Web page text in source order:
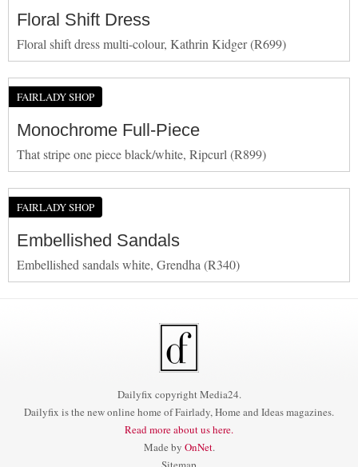
Floral Shift Dress
Floral shift dress multi-colour, Kathrin Kidger (R699)
FAIRLADY SHOP
Monochrome Full-Piece
That stripe one piece black/white, Ripcurl (R899)
FAIRLADY SHOP
Embellished Sandals
Embellished sandals white, Grendha (R340)
Dailyfix copyright Media24.
Dailyfix is the new online home of Fairlady, Home and Ideas magazines.
Read more about us here.
Made by OnNet.